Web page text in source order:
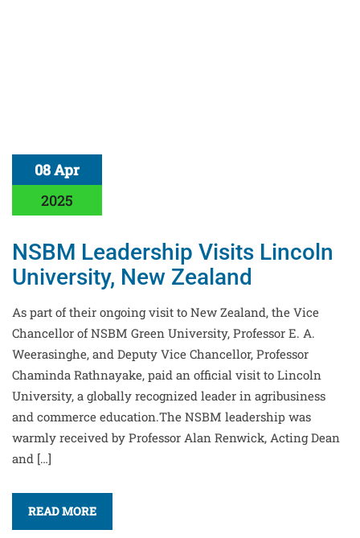
08 Apr
2025
NSBM Leadership Visits Lincoln
University, New Zealand
As part of their ongoing visit to New Zealand, the Vice
Chancellor of NSBM Green University, Professor E. A.
Weerasinghe, and Deputy Vice Chancellor, Professor
Chaminda Rathnayake, paid an official visit to Lincoln
University, a globally recognized leader in agribusiness
and commerce education.The NSBM leadership was
warmly received by Professor Alan Renwick, Acting Dean
and […]
READ MORE